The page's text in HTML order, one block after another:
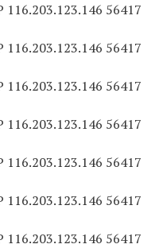
116.203.123.146 56417
116.203.123.146 56417
116.203.123.146 56417
116.203.123.146 56417
116.203.123.146 56417
116.203.123.146 56417
116.203.123.146 56417